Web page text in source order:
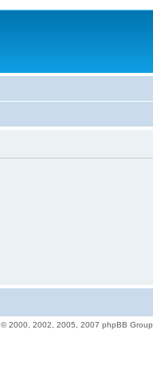
© 2000, 2002, 2005, 2007 phpBB Group